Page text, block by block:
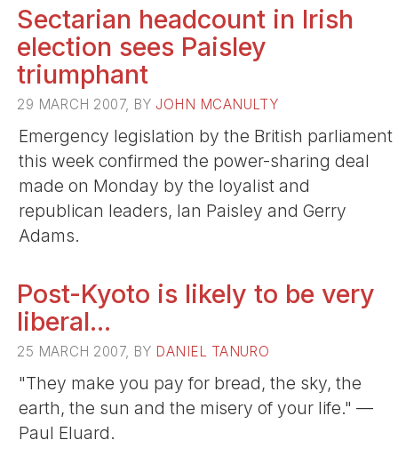
Sectarian headcount in Irish
election sees Paisley
triumphant
29 MARCH 2007, BY JOHN MCANULTY
Emergency legislation by the British parliament
this week confirmed the power-sharing deal
made on Monday by the loyalist and
republican leaders, Ian Paisley and Gerry
Adams.
Post-Kyoto is likely to be very
liberal...
25 MARCH 2007, BY DANIEL TANURO
"They make you pay for bread, the sky, the
earth, the sun and the misery of your life." —
Paul Eluard.